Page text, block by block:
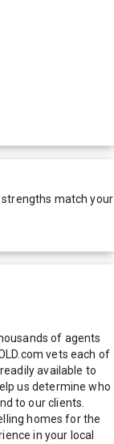
strengths match your
of agents
vets each of
available to
us determine who
to our clients.
homes for the
in your local